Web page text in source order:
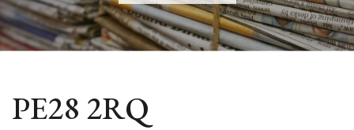
PE28 2RQ